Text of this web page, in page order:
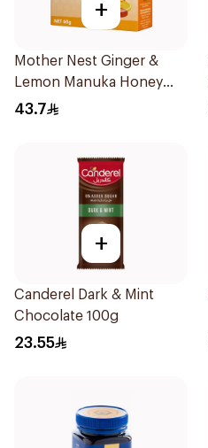
+
Mother Nest Ginger &
Lemon Manuka Honey
Lozenges 60g
43.7
+
Canderel Dark & Mint
Chocolate 100g
23.55